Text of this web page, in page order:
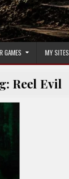
GAMES MY SITES
Reel Evil